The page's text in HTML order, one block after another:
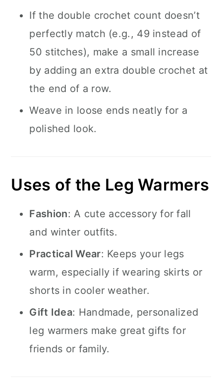
If the double crochet count doesn’t
perfectly match (e.g., 49 instead of
50 stitches), make a small increase
by adding an extra double crochet at
the end of a row.
Weave in loose ends neatly for a
polished look.
Uses of the Leg Warmers
Fashion: A cute accessory for fall
and winter outfits.
Practical Wear: Keeps your legs
warm, especially if wearing skirts or
shorts in cooler weather.
Gift Idea: Handmade, personalized
leg warmers make great gifts for
friends or family.